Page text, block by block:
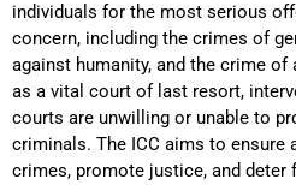
individuals for the most serious
concern, including the crimes of
against humanity, and the crime of
as a vital court of last resort,
courts are unwilling or unable to
criminals. The ICC aims to
crimes, promote justice, and deter